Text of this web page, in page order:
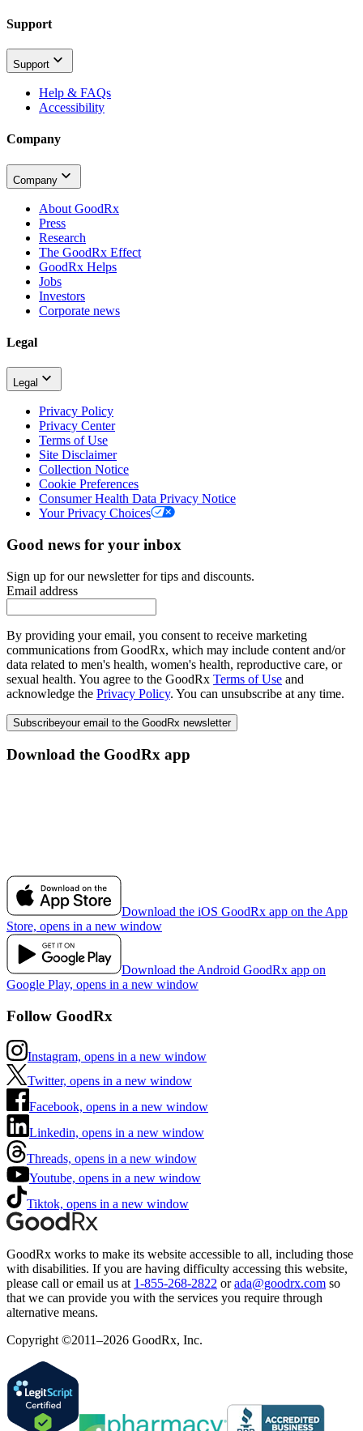
Support
Support
Help & FAQs
Accessibility
Company
Company
About GoodRx
Press
Research
The GoodRx Effect
GoodRx Helps
Jobs
Investors
Corporate news
Legal
Legal
Privacy Policy
Privacy Center
Terms of Use
Site Disclaimer
Collection Notice
Cookie Preferences
Consumer Health Data Privacy Notice
Your Privacy Choices
Good news for your inbox
Sign up for our newsletter for tips and discounts.
Email address
By providing your email, you consent to receive marketing
communications from GoodRx, which may include content and/or
data related to men's health, women's health, reproductive care, or
sexual health. You agree to the GoodRx Terms of Use and
acknowledge the Privacy Policy. You can unsubscribe at any time.
Subscribeyour email to the GoodRx newsletter
Download the GoodRx app
Download the iOS GoodRx app on the App
Store, opens in a new window
Download the Android GoodRx app on
Google Play, opens in a new window
Follow GoodRx
Instagram, opens in a new window
Twitter, opens in a new window
Facebook, opens in a new window
Linkedin, opens in a new window
Threads, opens in a new window
Youtube, opens in a new window
Tiktok, opens in a new window
GoodRx works to make its website accessible to all, including those
with disabilities. If you are having difficulty accessing this website,
please call or email us at 1-855-268-2822 or ada@goodrx.com so
that we can provide you with the services you require through
alternative means.
Copyright ©2011–2026 GoodRx, Inc.